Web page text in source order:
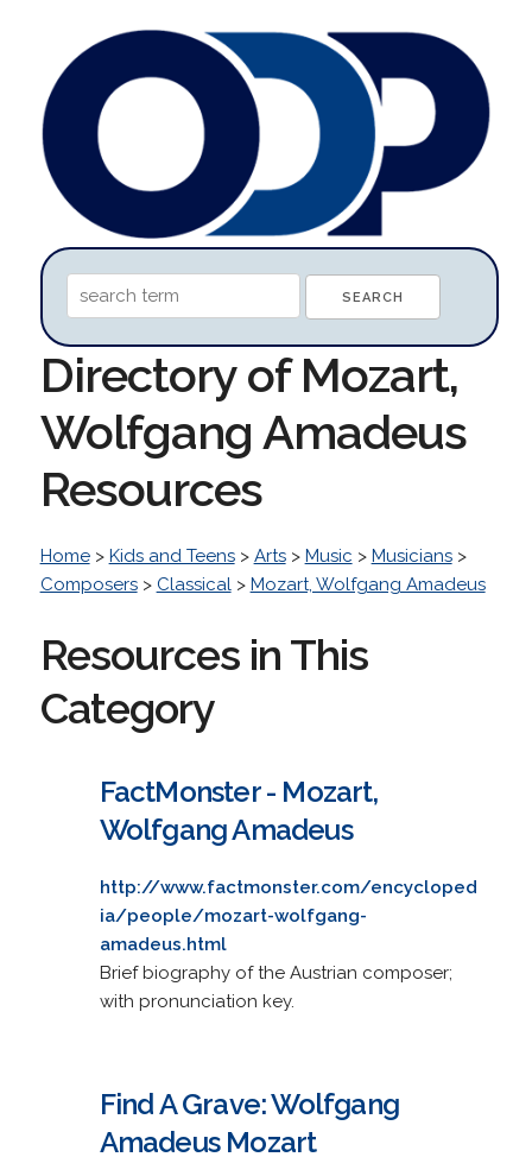
Directory of Mozart,
Wolfgang Amadeus
Resources
Home> Kids and Teens> Arts> Music > Musicians>
Composers> Classical> Mozart, Wolfgang Amadeus
Resources in This
Category
FactMonster - Mozart,
Wolfgang Amadeus
http://www.factmonster.com/encycloped
ia/people/mozart-wolfgang-
amadeus.html
Brief biography of the Austrian composer;
with pronunciation key.
Find A Grave: Wolfgang
Amadeus Mozart